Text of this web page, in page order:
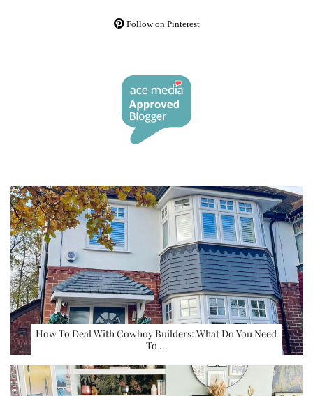
Follow on Pinterest
How To Deal With Cowboy Builders: What Do You Need
To …